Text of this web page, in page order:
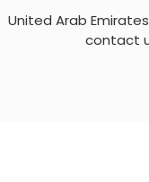
United Arab
contact